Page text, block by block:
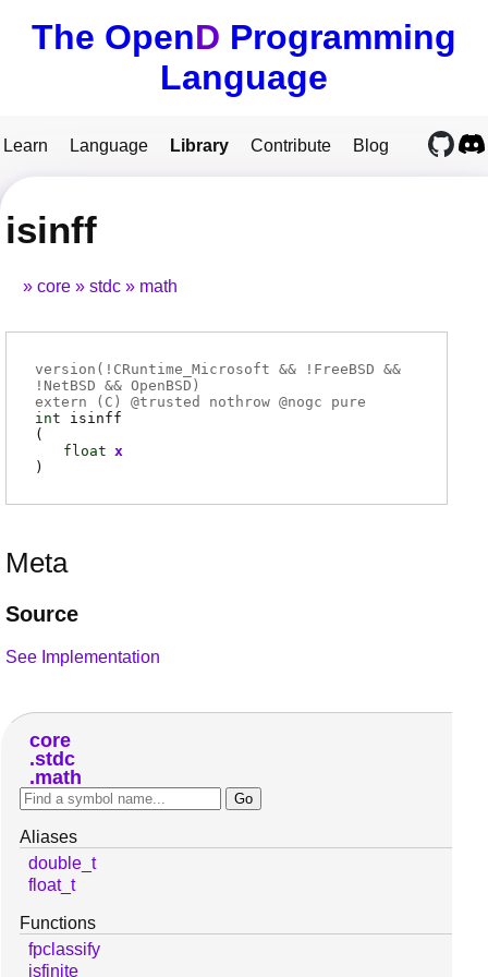
The OpenD Programming
Language
Learn Language Library Contribute Blog
isinff
core stdc math
version(!CRuntime_Microsoft && !FreeBSD &&
!NetBSD && OpenBSD)
extern ( C ) @trusted nothrow @nogc pure
int
isinff
(
float x
)
Meta
Source
See Implementation
core
stdc
math
Aliases
double_t
float_t
Functions
fpclassify
isfinite